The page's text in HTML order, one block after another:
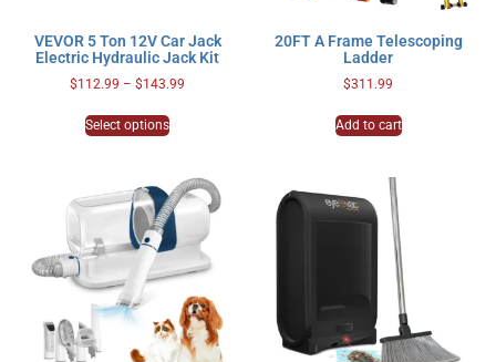
VEVOR 5 Ton 12V Car Jack
Electric Hydraulic Jack Kit
$112.99 – $143.99
Select options
20FT A Frame Telescoping
Ladder
$311.99
Add to cart